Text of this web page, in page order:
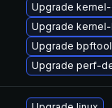
Upgrade
Upgrade
Upgrade bpftool
Upgrade perf-